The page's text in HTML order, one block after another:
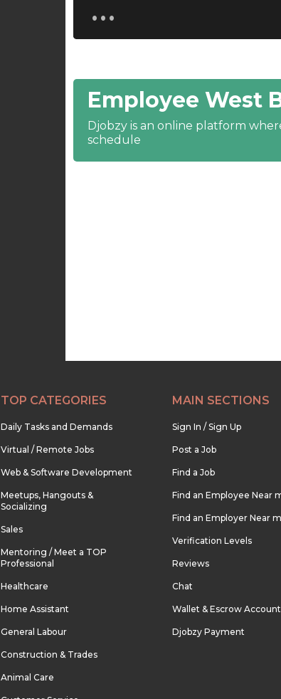
20:00
20:30
21:30
22:00
Employee West
Djobzy is an online platform
schedule
TOP CATEGORIES
Daily Tasks and Demands
Virtual / Remote Jobs
Web & Software Development
Meetups, Hangouts &
Socializing
Sales
Mentoring / Meet a TOP
Professional
Healthcare
Home Assistant
General Labour
Construction & Trades
Animal Care
MAIN SECTIONS
Sign In / Sign Up
Post a Job
Find a Job
Find an Employee Near
Find an Employer Near
Verification Levels
Reviews
Chat
Wallet & Escrow Account
Djobzy Payment